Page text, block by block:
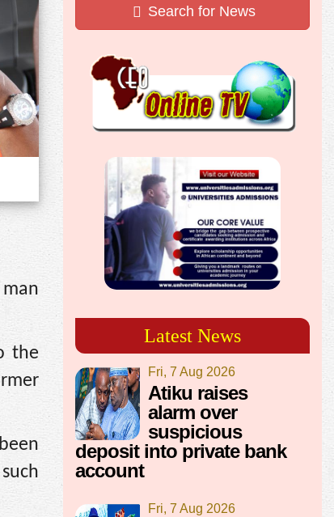
the
Search for News
Latest News
Fri, 7 Aug 2026
Atiku raises
alarm over
suspicious
deposit into private bank
account
Fri, 7 Aug 2026